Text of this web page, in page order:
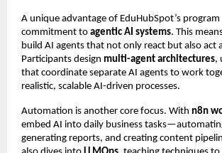
A unique advantage of EduHubSpot’s program
commitment to agentic AI systems. This
build AI agents that not only react but also act
Participants design multi-agent architectures,
that coordinate separate AI agents to work
realistic, scalable AI-driven processes.
Automation is another core focus. With n8n
embed AI into daily business
generating reports, and creating content